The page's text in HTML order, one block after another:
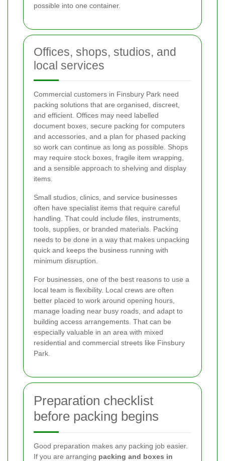
possible into one container.
Offices, shops, studios, and
local services
Commercial customers in Finsbury Park need
packing solutions that are organised, discreet,
and efficient. Offices may need labelled
document boxes, secure packing for computers
and accessories, and a plan for phased packing
so work can continue as long as possible. Shops
may require stock boxes, fragile item wrapping,
and a sensible approach to shelving and display
items.
Small studios, clinics, and service businesses
often have specialist items that require careful
handling. That could include files, instruments,
tools, supplies, or branded materials. Packing
needs to be done in a way that makes unpacking
quick and keeps the business running with
minimum disruption.
For businesses, one of the best reasons to use a
local team is flexibility. Local crews are often
better placed to work around opening hours,
manage loading near busy roads, and adapt to
building access arrangements. That can be
especially valuable in an area with mixed
residential and commercial streets like Finsbury
Park.
Preparation checklist
before packing begins
Good preparation makes any packing job easier.
If you are arranging packing and boxes in